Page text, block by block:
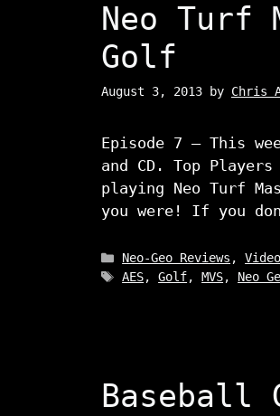
Neo Turf
Golf
August 3, 2013 by Chris
Episode 7 – This
and CD. Top
playing Neo Turf
you were! If you
Categories
Neo-Geo Reviews ,
Tags
AES,Golf,MVS, Neo
Baseball